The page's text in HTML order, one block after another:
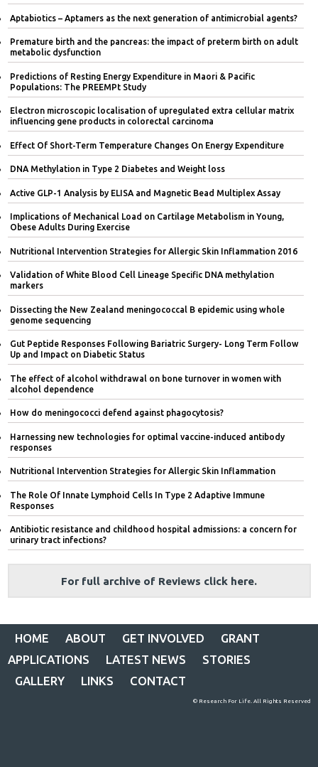
Aptabiotics – Aptamers as the next generation of antimicrobial agents?
Premature birth and the pancreas: the impact of preterm birth on adult
metabolic dysfunction
Predictions of Resting Energy Expenditure in Maori & Pacific
Populations: The PREEMPt Study
Electron microscopic localisation of upregulated extra cellular matrix
influencing gene products in colorectal carcinoma
Effect Of Short-Term Temperature Changes On Energy Expenditure
DNA Methylation in Type 2 Diabetes and Weight loss
Active GLP-1 Analysis by ELISA and Magnetic Bead Multiplex Assay
Implications of Mechanical Load on Cartilage Metabolism in Young,
Obese Adults During Exercise
Nutritional Intervention Strategies for Allergic Skin Inflammation 2016
Validation of White Blood Cell Lineage Specific DNA methylation
markers
Dissecting the New Zealand meningococcal B epidemic using whole
genome sequencing
Gut Peptide Responses Following Bariatric Surgery- Long Term Follow
Up and Impact on Diabetic Status
The effect of alcohol withdrawal on bone turnover in women with
alcohol dependence
How do meningococci defend against phagocytosis?
Harnessing new technologies for optimal vaccine-induced antibody
responses
Nutritional Intervention Strategies for Allergic Skin Inflammation
The Role Of Innate Lymphoid Cells In Type 2 Adaptive Immune
Responses
Antibiotic resistance and childhood hospital admissions: a concern for
urinary tract infections?
For full archive of Reviews click here.
HOME ABOUT GET INVOLVED
GRANT
APPLICATIONS
LATEST NEWS
STORIES
GALLERY
LINKS CONTACT
© Research For Life. All Rights Reserved